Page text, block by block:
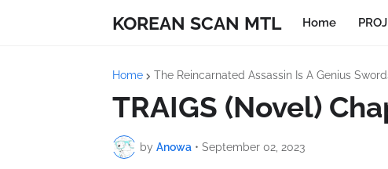
KOREAN SCAN MTL Home
Home The Reincarnated Assassin Is A Genius
TRAIGS (Novel)
by Anowa • September 02, 2023